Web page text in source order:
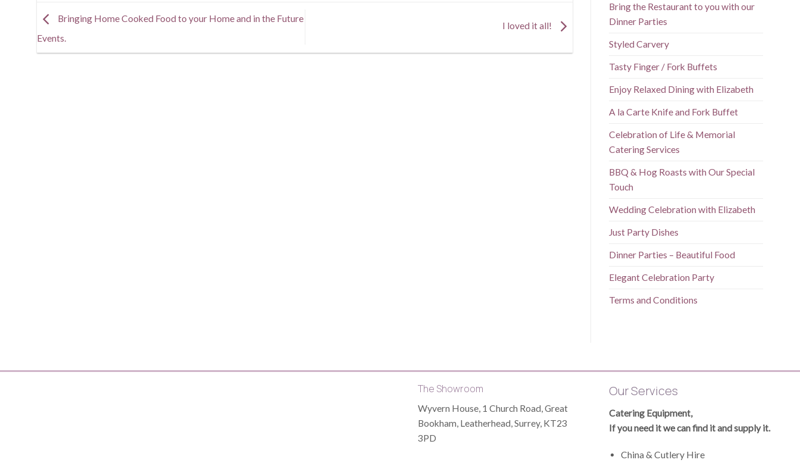
Bringing Home Cooked Food to your Home and in the Future
Events.
I loved it all!
Bring the Restaurant to you with our
Dinner Parties
Styled Carvery
Tasty Finger / Fork Buffets
Enjoy Relaxed Dining with Elizabeth
A la Carte Knife and Fork Buffet
Celebration of Life & Memorial
Catering Services
BBQ & Hog Roasts with Our Special
Touch
Wedding Celebration with Elizabeth
Just Party Dishes
Dinner Parties – Beautiful Food
Elegant Celebration Party
Terms and Conditions
The Showroom
Wyvern House, 1 Church Road, Great
Bookham, Leatherhead, Surrey, KT23
3PD
Our Services
Catering Equipment,
If you need it we can find it and supply it.
China & Cutlery Hire